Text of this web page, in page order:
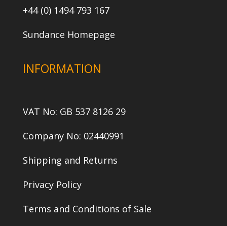
+44 (0) 1494 793 167
Sundance Homepage
INFORMATION
VAT No: GB 537 8126 29
Company No: 02440991
Shipping and Returns
Privacy Policy
Terms and Conditions of Sale